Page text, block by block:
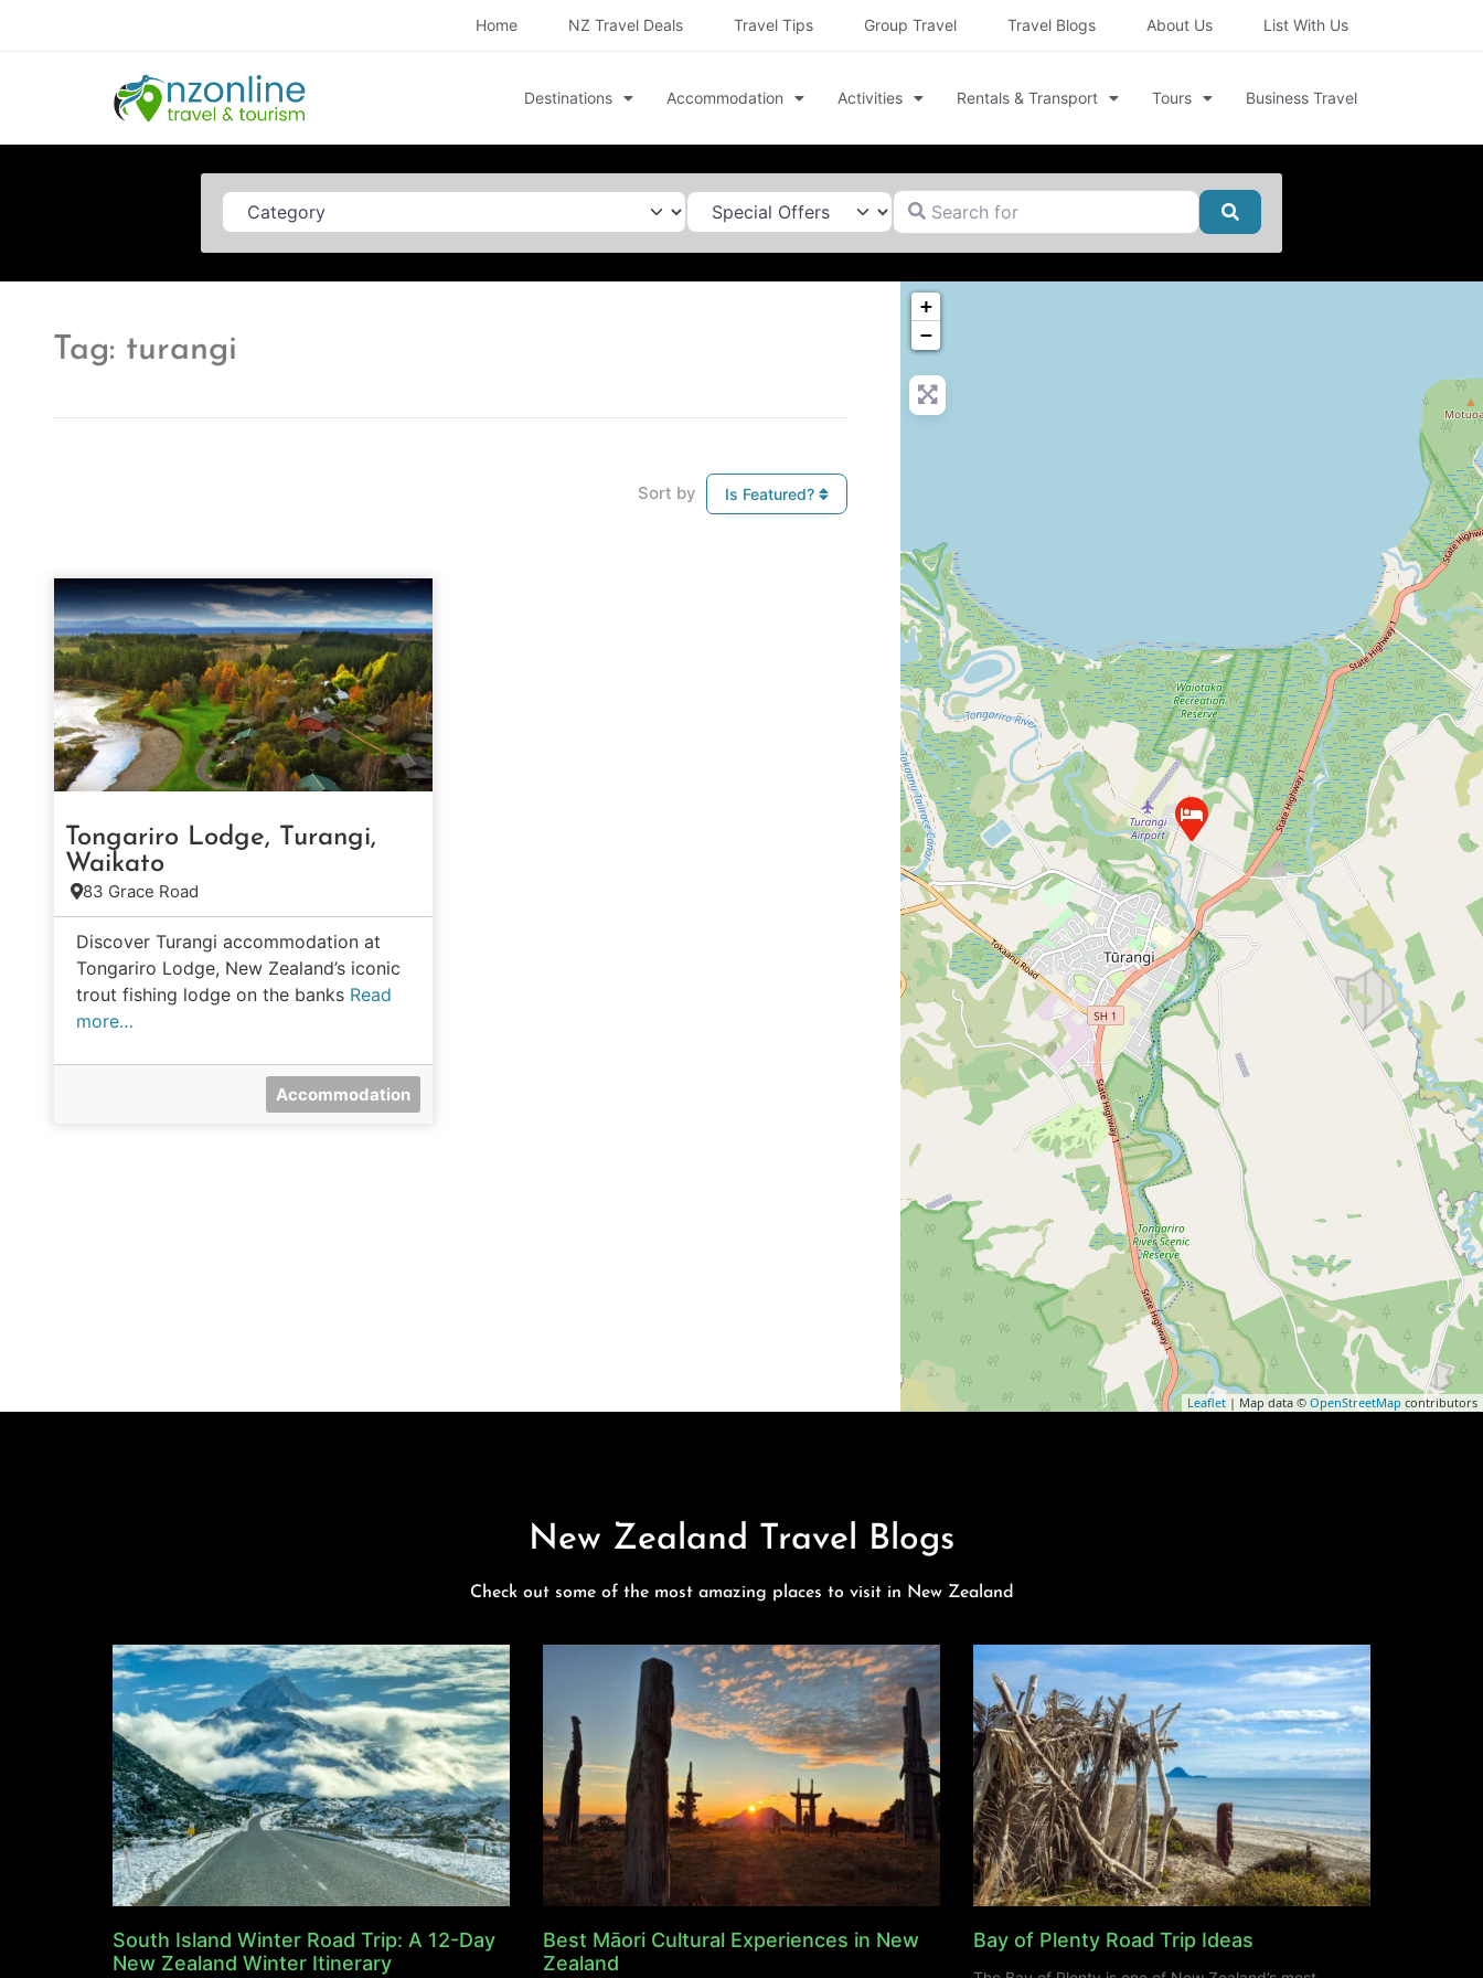
Home NZ Travel Deals Travel Tips Group Travel Travel Blogs About Us List With Us
Destinations Accommodation Activities Rentals & Transport Tours Business Travel
Category Search for
Search
Tag: turangi
Sort by Is Featured?
Tongariro Lodge, Turangi,
Waikato
83 Grace Road
Discover Turangi accommodation at
Tongariro Lodge, New Zealand’s iconic
trout fishing lodge on the banks Read
more…
Accommodation
+
−
Leaflet| Map data © OpenStreetMap contributors
New Zealand Travel Blogs
Check out some of the most amazing places to visit in New Zealand
South Island Winter Road Trip: A 12-Day
New Zealand Winter Itinerary
Best Māori Cultural Experiences in New
Zealand
Bay of Plenty Road Trip Ideas